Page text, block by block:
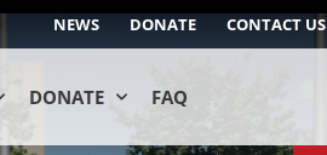
NEWS DONATE CONTACT US
DONATE FAQ